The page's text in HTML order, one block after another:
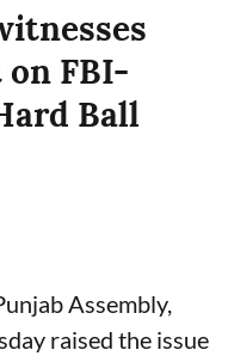
FBI-
Ball
Assembly,
raised the issue